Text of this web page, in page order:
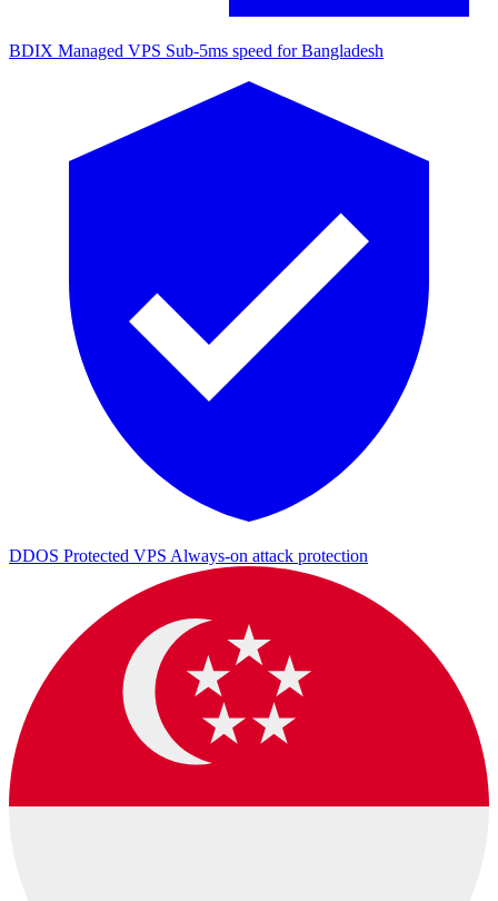
BDIX Managed VPS Sub-5ms speed for Bangladesh
DDOS Protected VPS Always-on attack protection